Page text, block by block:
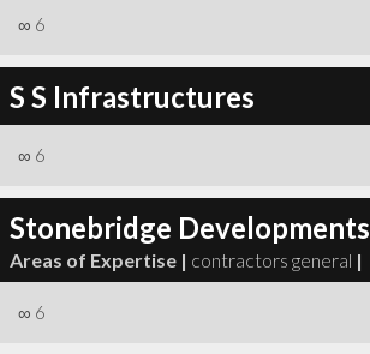
∞ 6
S S Infrastructures
∞ 6
Stonebridge Developments
Areas of Expertise | contractors general |
∞ 6